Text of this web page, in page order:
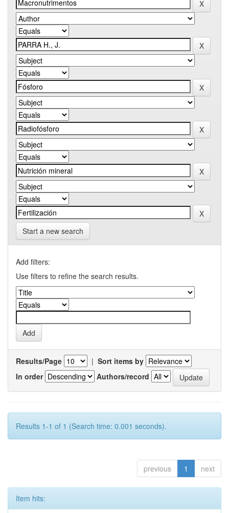
Start a new search
Add filters:
Use filters to refine the search results.
Results/Page | Sort items by
In order
Authors/record
Results 1-1 of 1 (Search time: 0.001 seconds).
previous 1 next
Item hits: